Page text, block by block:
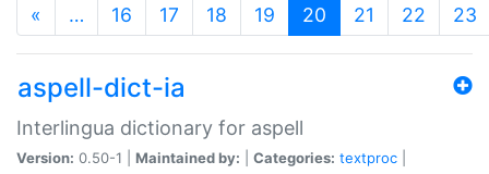
« … 16 17 18 19 20 (current)
21 22 23
aspell-dict-ia
Interlingua dictionary for aspell
Version: 0.50-1 | Maintained by: Categories: textproc